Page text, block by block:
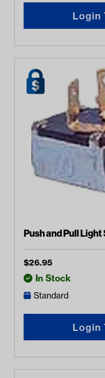
Login
Push and Pull
$26.95
In Stock
Standard
Login